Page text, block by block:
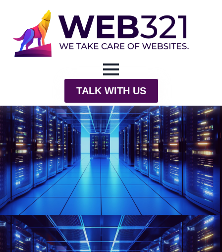
TALK WITH US